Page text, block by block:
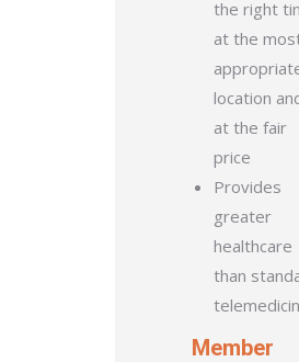
the right
at the
location
at the fair
price
Provides
greater
healthcare
than
Member